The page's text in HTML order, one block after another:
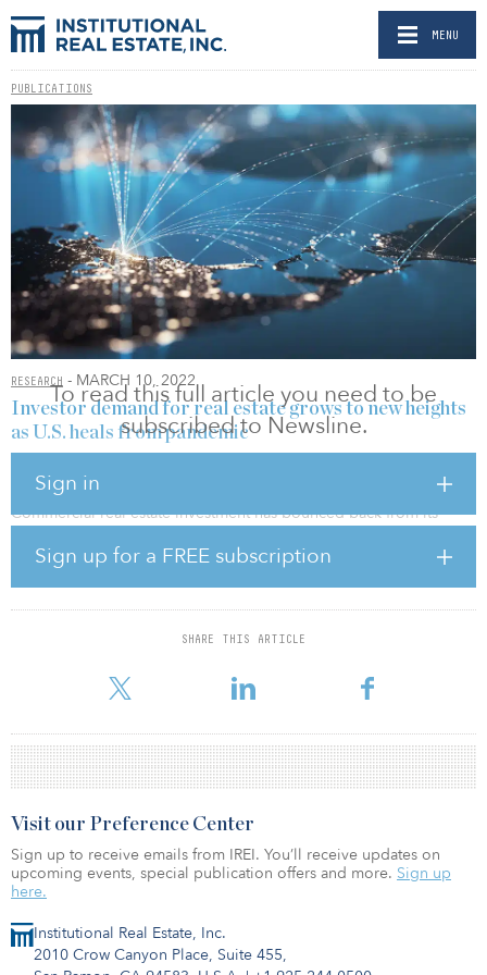
MENU
PUBLICATIONS
RESEARCH - MARCH 10, 2022
To read this full article you need to be
subscribed to Newsline.
Sign in
Sign up for a FREE subscription
SHARE THIS ARTICLE
Investor demand for real estate grows to new heights
as U.S. heals from pandemic
BY RELEASED
Commercial real estate investment has bounced back from its
capitalization rates declining across the real estate spectrum,
according to a new CBRE survey.
The CBRE survey found the industrial sector, driven by super-
charged ecommerce and rent growth amid the pandemic, saw the
risk profile. The multifamily sector also saw nota
Institutional Real Estate, Inc.
2010 Crow Canyon Place, Suite 455,
Visit our Preference Center
Sign up to receive emails from IREI. You’ll receive updates on
upcoming events, special publication offers and more. Sign up
here.